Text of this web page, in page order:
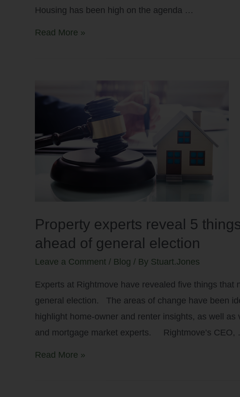
Housing has been high on the agenda …
Read More »
Property experts reveal 5
ahead of general election
Leave a Comment / Blog / By Stuart.Jones
Experts at Rightmove have revealed five things that
general election. The areas of change have been
highlight home-owner and renter insights, as well as
and mortgage market experts. Rightmove’s CEO,
Read More »